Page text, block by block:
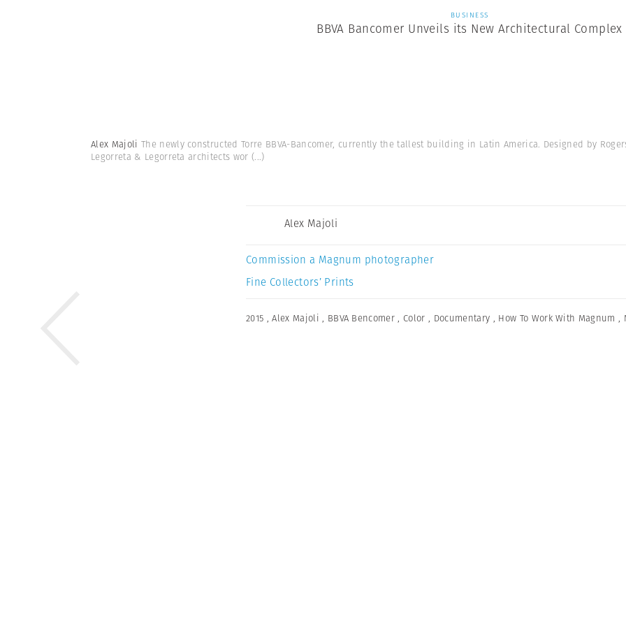
BUSINESS
BBVA Bancomer Unveils its New Architectural Complex
Alex Majoli The newly constructed Torre BBVA-Bancomer, currently the tallest building in Latin America. Designed by
Legorreta & Legorreta architects wor (...)
Alex Majoli
Commission a Magnum photographer
Fine Collectors’ Prints
2015 ,Alex Majoli , BBVA Bencomer ,Color , Documentary , How To Work With Magnum ,